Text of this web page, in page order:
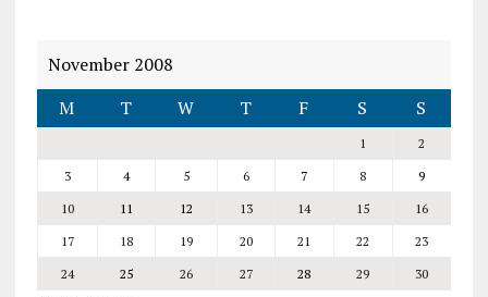
November 2008
M
T W T F S S
1
2
3
4 5 6 7 8
9
10
11 12 13 14 15
16
17
18 19 20 21 22
23
24
25 26 27 28 29 30